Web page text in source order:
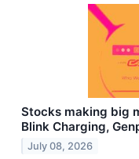
Stocks making big
Blink Charging,
July 08, 2026